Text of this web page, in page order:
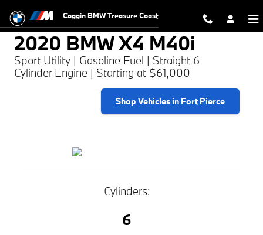
2020 BMW X4 M40i
Coggin BMW Treasure Coast
2020 BMW X4 M40i
Sport Utility | Gasoline Fuel | Straight 6
Cylinder Engine | Starting at $61,000
Shop Vehicles in Fort Pierce
Cylinders:
6